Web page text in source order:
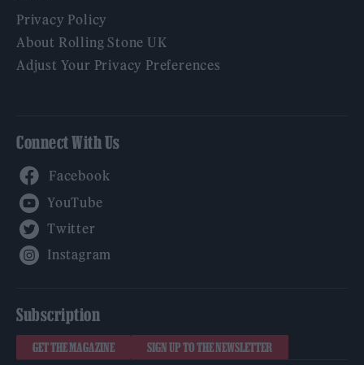
Privacy Policy
About Rolling Stone UK
Adjust Your Privacy Preferences
Connect With Us
YouTube
Subscription
GET THE MAGAZINE SIGN UP TO THE NEWSLETTER